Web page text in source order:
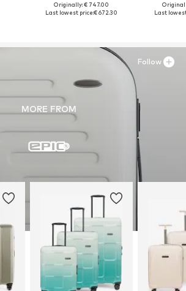
Originally: € 747.00
Last lowest price:€ 672.30
Last
MORE FROM
Follow